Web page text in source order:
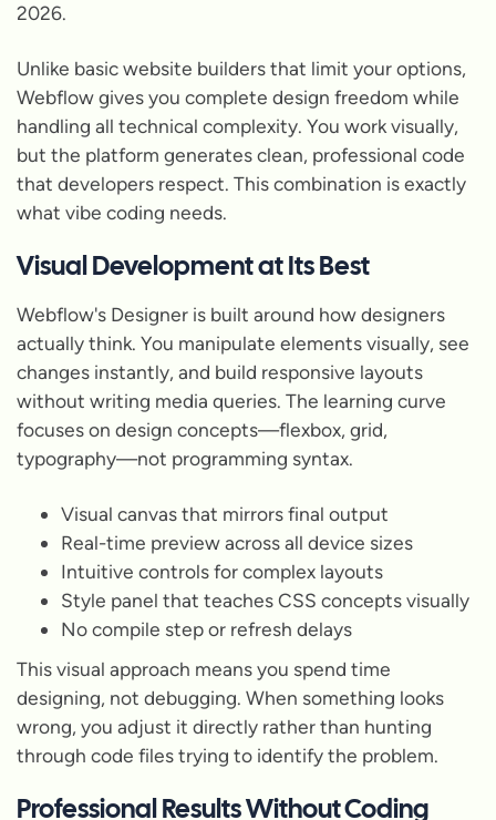
2026.
Unlike basic website builders that limit your options,
Webflow gives you complete design freedom while
handling all technical complexity. You work visually,
but the platform generates clean, professional code
that developers respect. This combination is exactly
what vibe coding needs.
Visual Development at Its Best
Webflow's Designer is built around how designers
actually think. You manipulate elements visually, see
changes instantly, and build responsive layouts
without writing media queries. The learning curve
focuses on design concepts—flexbox, grid,
typography—not programming syntax.
Visual canvas that mirrors final output
Real-time preview across all device sizes
Intuitive controls for complex layouts
Style panel that teaches CSS concepts visually
No compile step or refresh delays
This visual approach means you spend time
designing, not debugging. When something looks
wrong, you adjust it directly rather than hunting
through code files trying to identify the problem.
Professional Results Without Coding